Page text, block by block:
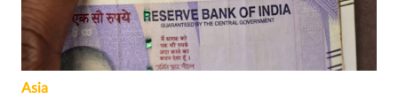
Asia